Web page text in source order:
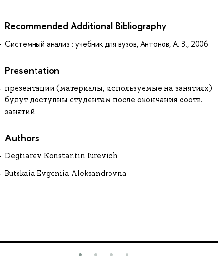
Recommended Additional Bibliography
Системный анализ : учебник для вузов, Антонов, А. В., 2006
Presentation
презентации (материалы, используемые на занятиях)
будут доступны студентам после окончания соотв.
занятий
Authors
Degtiarev Konstantin Iurevich
Butskaia Evgeniia Aleksandrovna